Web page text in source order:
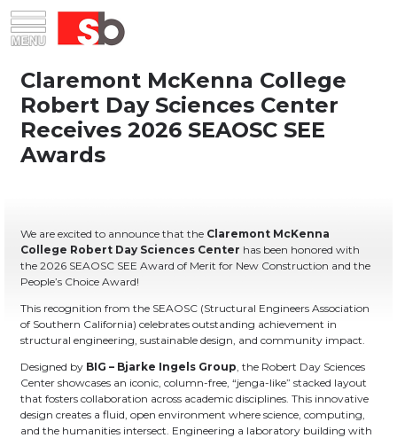
Menu Saiful Bouquet Structural Engineers
content
We are excited to announce that the Claremont McKenna
College Robert Day Sciences Center has been honored with
the 2026 SEAOSC SEE Award of Merit for New Construction and the
People’s Choice Award!
This recognition from the SEAOSC (Structural Engineers Association
of Southern California) celebrates outstanding achievement in
structural engineering, sustainable design, and community impact.
Designed by BIG – Bjarke Ingels Group, the Robert Day Sciences
Center showcases an iconic, column-free, “jenga-like” stacked layout
that fosters collaboration across academic disciplines. This innovative
design creates a fluid, open environment where science, computing,
and the humanities intersect. Engineering a laboratory building with